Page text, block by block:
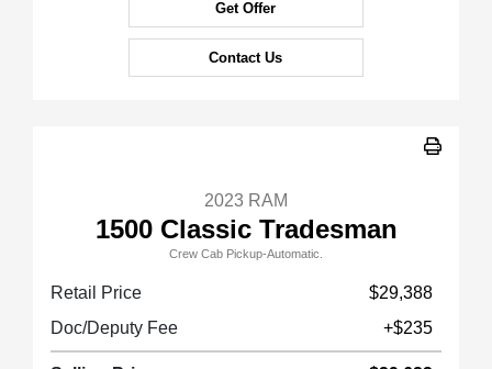
Get Offer
Contact Us
2023 RAM
1500 Classic Tradesman
Crew Cab Pickup-Automatic.
Retail Price
$29,388
Doc/Deputy Fee
+$235